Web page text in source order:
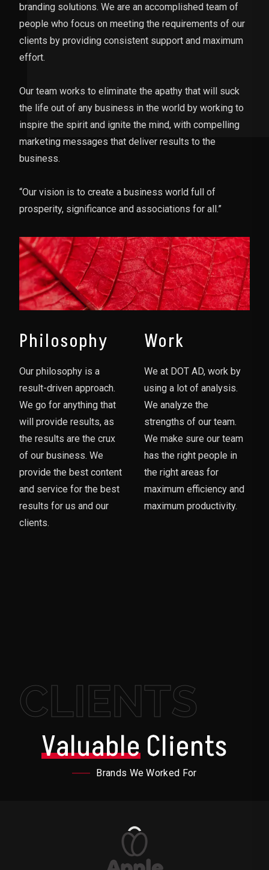
branding solutions. We are an accomplished team of
people who focus on meeting the requirements of our
clients by providing consistent support and maximum
effort.
Our team works to eliminate the apathy that will suck
the life out of any business in the world by working to
inspire the spirit and ignite the mind, with compelling
marketing messages that deliver results to the
business.
“Our vision is to create a business world full of
prosperity, significance and associations for all.”
Philosophy
Our philosophy is a
result-driven approach.
We go for anything that
will provide results, as
the results are the crux
of our business. We
provide the best content
and service for the best
results for us and our
clients.
Work
We at DOT AD, work by
using a lot of analysis.
We analyze the
strengths of our team.
We make sure our team
has the right people in
the right areas for
maximum efficiency and
maximum productivity.
CLIENTS
ValuableClients
Brands We Worked For